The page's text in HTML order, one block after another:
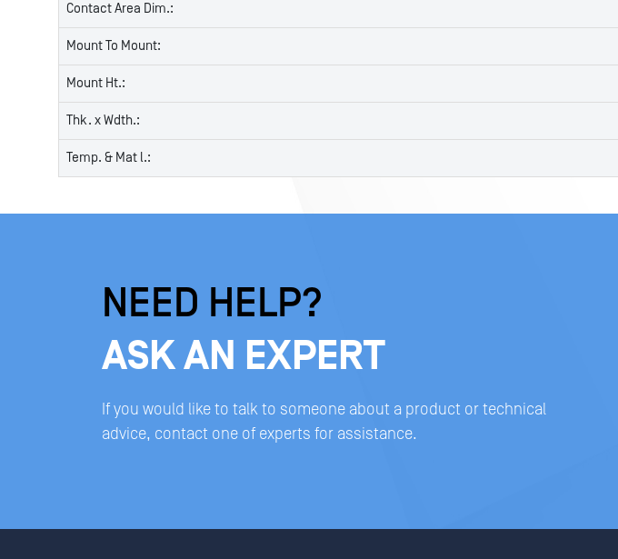
Contact Area Dim.:
Mount To Mount:
Mount Ht.:
Thk. x Wdth.:
Temp. & Mat l.:
NEED HELP?
ASK AN EXPERT
If you would like to talk to someone about a product or technical
advice, contact one of experts for assistance.